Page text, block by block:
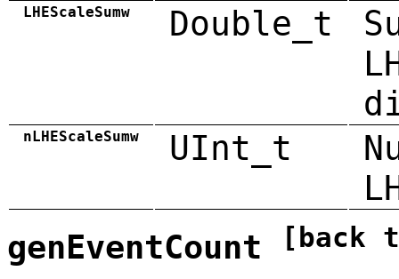
LHEScaleSumw Double_t
nLHEScaleSumw UInt_t
genEventCount [back